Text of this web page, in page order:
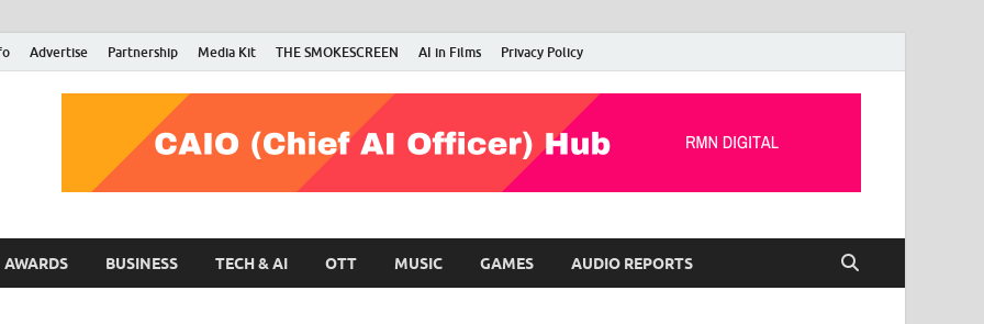
Advertise Partnership Media Kit THE SMOKESCREEN AI in Films Privacy Policy
RMN Stars
Your Gateway to the Entertainment World
AWARDS BUSINESS TECH & AI OTT MUSIC GAMES AUDIO REPORTS